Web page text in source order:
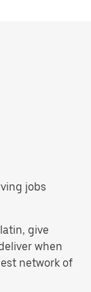
jobs
give
when
network of